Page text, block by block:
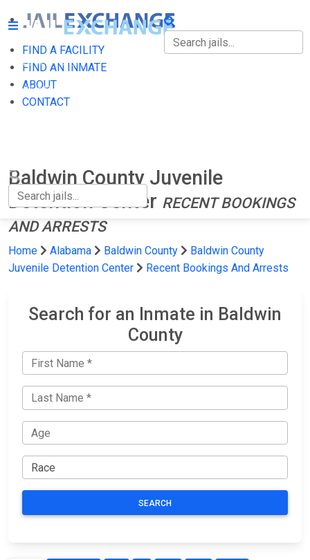
FIND A FACILITY
FIND AN INMATE
ABOUT
CONTACT
FIND A FACILITY
FIND AN INMATE
Baldwin County Juvenile
Detention Center RECENT BOOKINGS
AND ARRESTS
Home Alabama Baldwin County
Baldwin County
Juvenile Detention Center
Recent Bookings And Arrests
Search for an Inmate in Baldwin
County
SEARCH